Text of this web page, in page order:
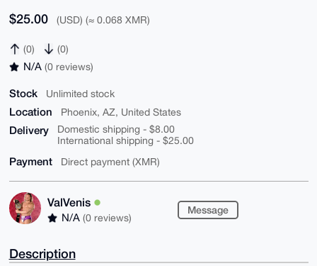
$25.00 (USD) (≈ 0.068 XMR)
(0) (0)
N/A (0 reviews)
Stock Unlimited stock
Location Phoenix, AZ, United States
Delivery
Domestic shipping - $8.00
International shipping - $25.00
Payment Direct payment (XMR)
ValVenis
N/A (0 reviews)
Message
Description